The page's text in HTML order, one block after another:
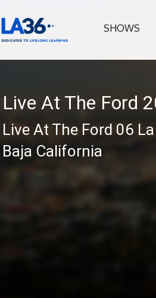
SHOWS
Live At The Ford
Live At The Ford 06
Baja California